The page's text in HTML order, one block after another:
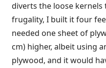
diverts the loose kernels
frugality, I built it four
needed one sheet of
cm) higher, albeit using
plywood, and it would